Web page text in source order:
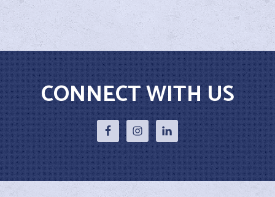
CONNECT WITH US